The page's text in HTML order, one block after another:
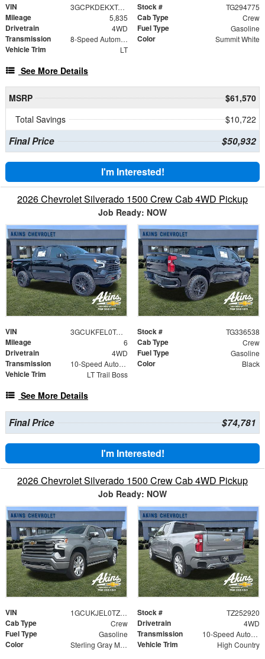
VIN 3GCPKDEKXTG294775 Stock # TG294775
Mileage 5,835 Cab Type Crew
Drivetrain 4WD Fuel Type Gasoline
Transmission 8-Speed Automatic Color Summit White
Vehicle Trim LT
See More Details
MSRP
$61,570
Total Savings
$10,722
Final Price $50,932
I'm Interested!
2026 Chevrolet Silverado 1500 Crew Cab 4WD Pickup
Job Ready: NOW
VIN 3GCUKFEL0TG336538 Stock # TG336538
Mileage 6 Cab Type Crew
Drivetrain 4WD Fuel Type Gasoline
Transmission 10-Speed Automatic Color Black
Vehicle Trim LT Trail Boss
See More Details
Final Price $74,781
I'm Interested!
2026 Chevrolet Silverado 1500 Crew Cab 4WD Pickup
Job Ready: NOW
VIN 1GCUKJEL0TZ252920 Stock # TZ252920
Cab Type Crew Drivetrain 4WD
Fuel Type Gasoline Transmission 10-Speed Automatic
Color Sterling Gray Metallic Vehicle Trim High Country